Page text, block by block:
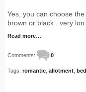
Yes, you can choose
brown or black . very lon
Read more…
Comments: 0
Tags: romantic allotment bed